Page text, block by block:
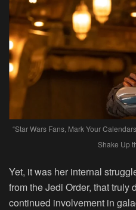
“Star Wars Fans, Mark Your
Shake Up
Yet, it was her internal
from the Jedi Order, that truly
continued involvement in